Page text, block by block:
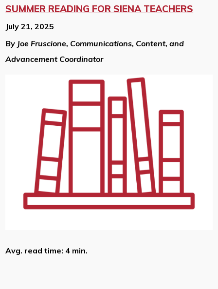
SUMMER READING FOR SIENA TEACHERS
July 21, 2025
By Joe Fruscione, Communications, Content, and
Advancement Coordinator
Avg. read time: 4 min.